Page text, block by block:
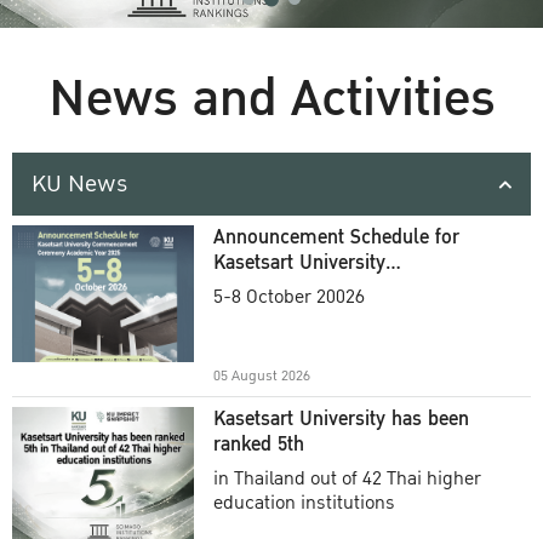
News and Activities
KU News
Announcement Schedule for
Kasetsart University
Commencement Ceremony
5-8 October 20026
05 August 2026
Kasetsart University has been
ranked 5th
in Thailand out of 42 Thai higher
education institutions